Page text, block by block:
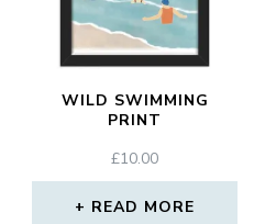
WILD SWIMMING
PRINT
£10.00
READ MORE